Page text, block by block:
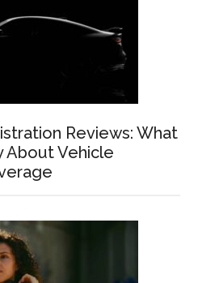
Reviews: What
About Vehicle